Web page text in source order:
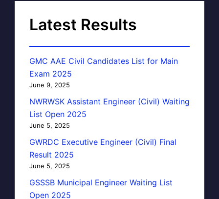
Latest Results
GMC AAE Civil Candidates List for Main
Exam 2025
June 9, 2025
NWRWSK Assistant Engineer (Civil) Waiting
List Open 2025
June 5, 2025
GWRDC Executive Engineer (Civil) Final
Result 2025
June 5, 2025
GSSSB Municipal Engineer Waiting List
Open 2025